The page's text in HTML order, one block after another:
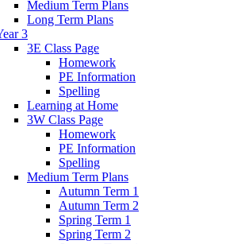
Medium Term Plans
Long Term Plans
3
3E Class Page
Homework
PE Information
Spelling
Learning at Home
3W Class Page
Homework
PE Information
Spelling
Medium Term Plans
Autumn Term 1
Autumn Term 2
Spring Term 1
Spring Term 2